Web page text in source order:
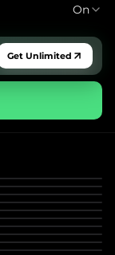
On
Get Unlimited